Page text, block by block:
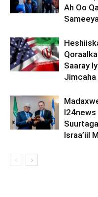
Ah Oo
Saaray
Jimcaha
I24news
Israa’iil